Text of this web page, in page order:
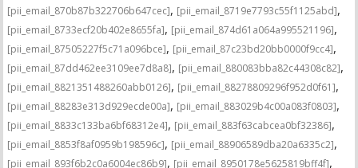
[pii_email_870b87b322706b647cec], [pii_email_8719e7793c55f1125abd],
[pii_email_8733ecf20b402e8655fa], [pii_email_874d61a064a995521196],
[pii_email_87505227f5c71a096bce], [pii_email_87c23bd20bb0000f9cc4],
[pii_email_87dd462ee3109ee7d8a8], [pii_email_880083bba82c44308c82],
[pii_email_8821351488260abb0126], [pii_email_88278809296f952d0f61],
[pii_email_88283e313d929ecde00a], [pii_email_883029b4c00a083f0803],
[pii_email_8833c133ba6bf68312e4], [pii_email_883f63cabcea0bf32386],
[pii_email_8853f8af0959b198596c], [pii_email_88906589dba20a6335c2],
[pii_email_893f6b2c0a6004ec86b9], [pii_email_8950178e5625819bff4f],